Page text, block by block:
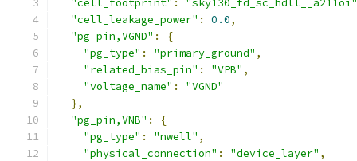
"cell_footprint" :
"sky130_fd_sc_hdll__a211oi"
"cell_leakage_power" : 0.0,
"pg_pin,VGND" :
{
"pg_type" : "primary_ground" ,
"related_bias_pin" : "VPB" ,
"voltage_name" :
"VGND"
},
"pg_pin,VNB" :
{
"pg_type" : "nwell" ,
"physical_connection" : "device_layer" ,